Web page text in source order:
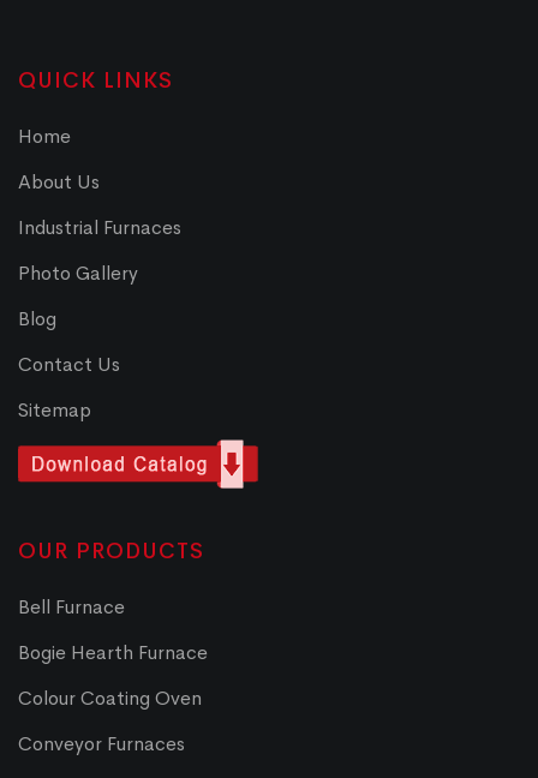
QUICK LINKS
Home
About Us
Industrial Furnaces
Photo Gallery
Blog
Contact Us
Sitemap
OUR PRODUCTS
Bell Furnace
Bogie Hearth Furnace
Colour Coating Oven
Conveyor Furnaces